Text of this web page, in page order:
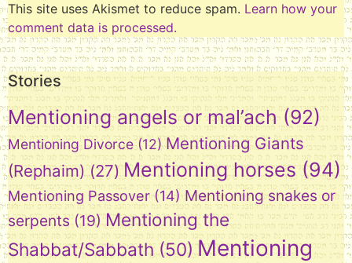
This site uses Akismet to reduce spam. Learn how your
comment data is processed.
Stories
Mentioning angels or mal’ach (92)
Mentioning Divorce (12) Mentioning Giants
(Rephaim) (27) Mentioning horses (94)
Mentioning Passover (14) Mentioning snakes or
serpents (19) Mentioning the
Shabbat/Sabbath (50) Mentioning